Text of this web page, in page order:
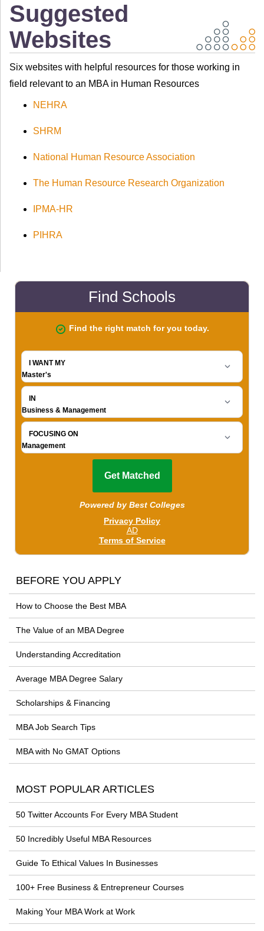
Suggested
Websites
Six websites with helpful resources for those working in
field relevant to an MBA in Human Resources
NEHRA
SHRM
National Human Resource Association
The Human Resource Research Organization
IPMA-HR
PIHRA
BEFORE YOU APPLY
How to Choose the Best MBA
The Value of an MBA Degree
Understanding Accreditation
Average MBA Degree Salary
Scholarships & Financing
MBA Job Search Tips
MBA with No GMAT Options
MOST POPULAR ARTICLES
50 Twitter Accounts For Every MBA Student
50 Incredibly Useful MBA Resources
Guide To Ethical Values In Businesses
100+ Free Business & Entrepreneur Courses
Making Your MBA Work at Work